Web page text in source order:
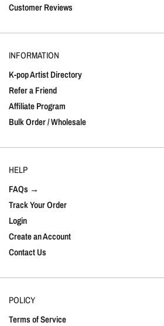
Customer Reviews
INFORMATION
K-pop Artist Directory
Refer a Friend
Affiliate Program
Bulk Order / Wholesale
HELP
FAQs →
Track Your Order
Login
Create an Account
Contact Us
POLICY
Terms of Service